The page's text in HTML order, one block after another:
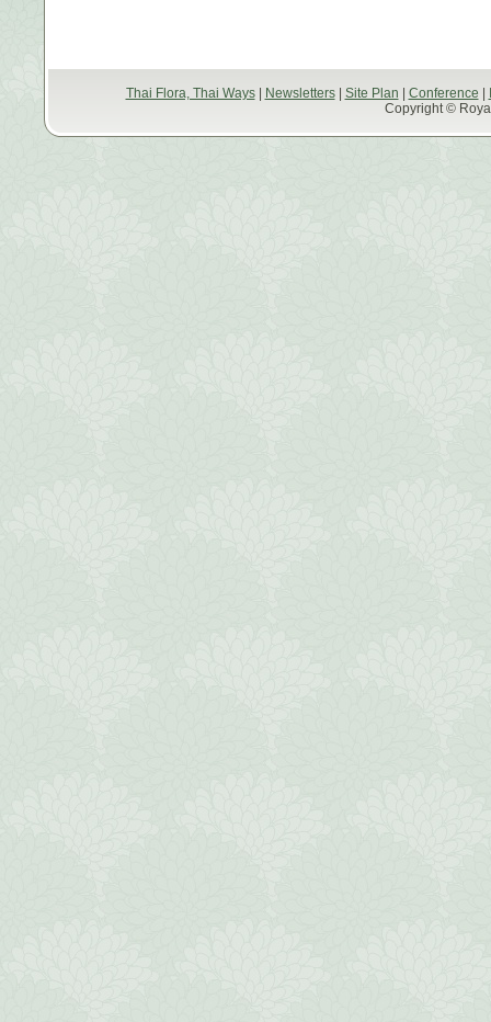
Thai Flora, Thai Ways| Newsletters| Site Plan | Conference |
Copyright ©